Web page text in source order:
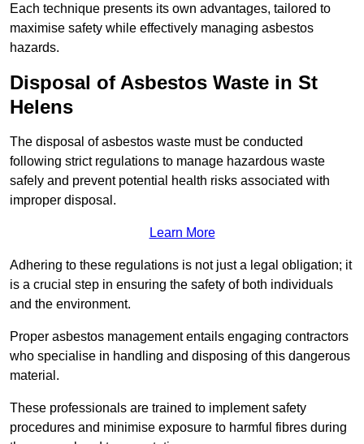
Each technique presents its own advantages, tailored to
maximise safety while effectively managing asbestos
hazards.
Disposal of Asbestos Waste in St
Helens
The disposal of asbestos waste must be conducted
following strict regulations to manage hazardous waste
safely and prevent potential health risks associated with
improper disposal.
Learn More
Adhering to these regulations is not just a legal obligation; it
is a crucial step in ensuring the safety of both individuals
and the environment.
Proper asbestos management entails engaging contractors
who specialise in handling and disposing of this dangerous
material.
These professionals are trained to implement safety
procedures and minimise exposure to harmful fibres during